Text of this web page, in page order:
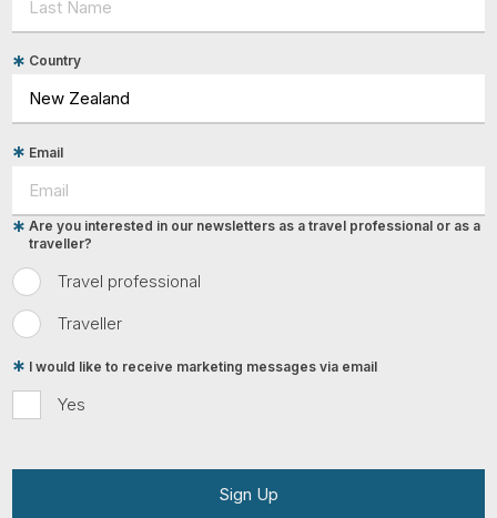
Country
Email
Travel professional
Traveller
Are you interested in our newsletters as a travel professional or as a
traveller?
Yes
I would like to receive marketing messages via email
Sign Up